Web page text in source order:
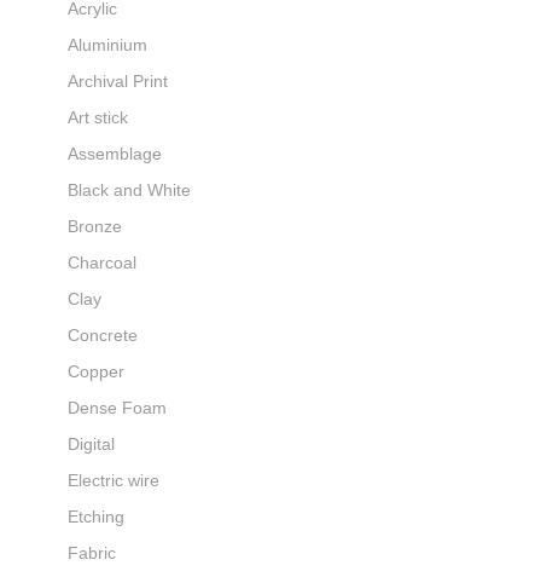
Acrylic
Aluminium
Archival Print
Art stick
Assemblage
Black and White
Bronze
Charcoal
Clay
Concrete
Copper
Dense Foam
Digital
Electric wire
Etching
Fabric